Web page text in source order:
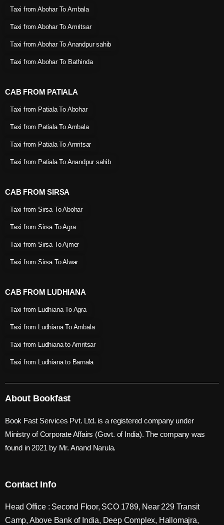
Taxi from Abohar To Ambala
Taxi from Abohar To Amritsar
Taxi from Abohar To Anandpur sahib
Taxi from Abohar To Bathinda
CAB FROM PATIALA
Taxi from Patiala To Abohar
Taxi from Patiala To Ambala
Taxi from Patiala To Amritsar
Taxi from Patiala To Anandpur sahib
CAB FROM SIRSA
Taxi from Sirsa To Abohar
Taxi from Sirsa To Agra
Taxi from Sirsa To Ajmer
Taxi from Sirsa To Alwar
CAB FROM LUDHIANA
Taxi from Ludhiana To Agra
Taxi from Ludhiana To Ambala
Taxi from Ludhiana to Amritsar
Taxi from Ludhiana to Barnala
About Bookfast
Book Fast Services Pvt. Ltd. is a registered company under
Ministry of Corporate Affairs (Govt. of India). The company was
found in 2021 by Mr. Anand Narula.
Contact Info
Head Office : Second Floor, SCO 1789, Near 229 Transit
Camp, Above Bank of India, Deep Complex, Hallomajra,